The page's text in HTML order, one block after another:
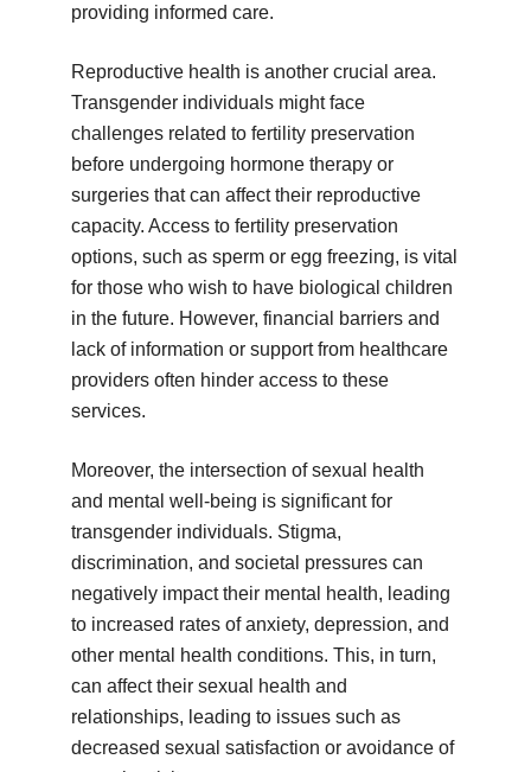
providing informed care.
Reproductive health is another crucial area.
Transgender individuals might face
challenges related to fertility preservation
before undergoing hormone therapy or
surgeries that can affect their reproductive
capacity. Access to fertility preservation
options, such as sperm or egg freezing, is vital
for those who wish to have biological children
in the future. However, financial barriers and
lack of information or support from healthcare
providers often hinder access to these
services.
Moreover, the intersection of sexual health
and mental well-being is significant for
transgender individuals. Stigma,
discrimination, and societal pressures can
negatively impact their mental health, leading
to increased rates of anxiety, depression, and
other mental health conditions. This, in turn,
can affect their sexual health and
relationships, leading to issues such as
decreased sexual satisfaction or avoidance of